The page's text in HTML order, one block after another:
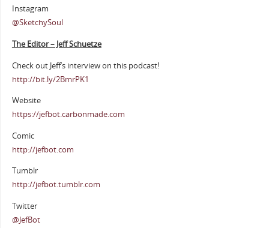
Instagram
@SketchySoul
The Editor – Jeff Schuetze
Check out Jeff’s interview on this podcast!
http://bit.ly/2BmrPK1
Website
https://jefbot.carbonmade.com
Comic
http://jefbot.com
Tumblr
http://jefbot.tumblr.com
Twitter
@JefBot